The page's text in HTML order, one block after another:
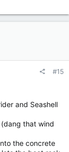
#15
and Seashell
that wind
the concrete